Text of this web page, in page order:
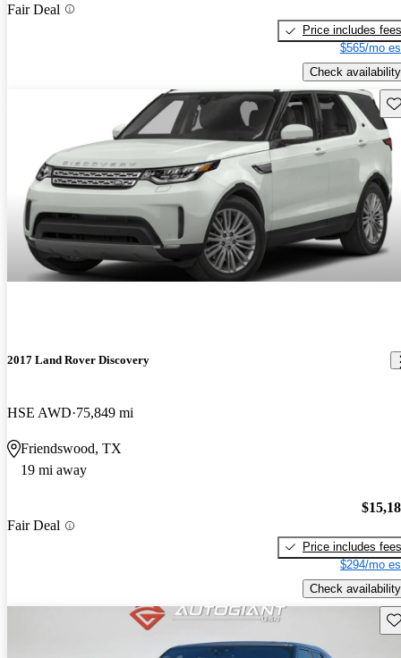
Fair Deal
Price includes fees
$565/mo
Check availability
2017 Land Rover Discovery
HSE AWD 75,849 mi
Friendswood, TX
19 mi away
Fair Deal
Price includes fees
$294/mo
Check availability